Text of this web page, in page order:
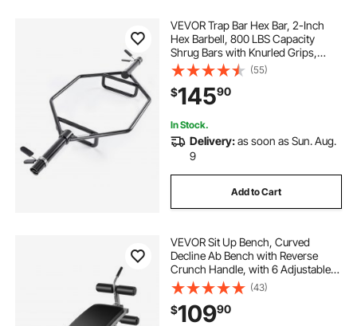
VEVOR Trap Bar Hex Bar, 2-Inch
Hex Barbell, 800 LBS Capacity
Shrug Bars with Knurled Grips,
Weightlifting and Strength Training
Equipment, Home Gym for Squats,
Deadlifts, Shoulder Presses, Black
(55)
$14590
In Stock.
Delivery:as soon as Sun. Aug.
9
Add to Cart
VEVOR Sit Up Bench, Curved
Decline Ab Bench with Reverse
Crunch Handle, with 6 Adjustable
Height Setting, Heavy Duty Steel,
600 Lbs Capacity for Home Gym
Workouts, Strength Training, Full
(43)
$10990